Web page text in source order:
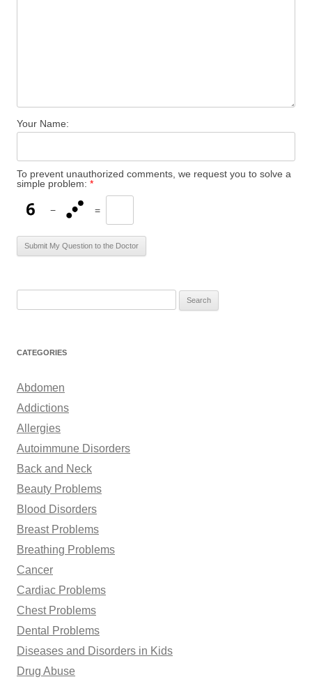
Your Name:
To prevent unauthorized comments, we request you to solve a
simple problem: *
− =
r
h
o
r
:
CATEGORIES
Abdomen
Addictions
Allergies
Autoimmune Disorders
Back and Neck
Beauty Problems
Blood Disorders
Breast Problems
Breathing Problems
Cancer
Cardiac Problems
Chest Problems
Dental Problems
Diseases and Disorders in Kids
Drug Abuse